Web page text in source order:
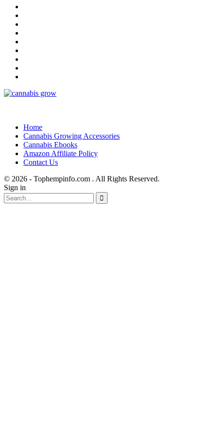
Home
Cannabis Growing Accessories
Cannabis Ebooks
Amazon Affiliate Policy
Contact Us
© 2026 - Tophempinfo.com . All Rights Reserved.
Sign in